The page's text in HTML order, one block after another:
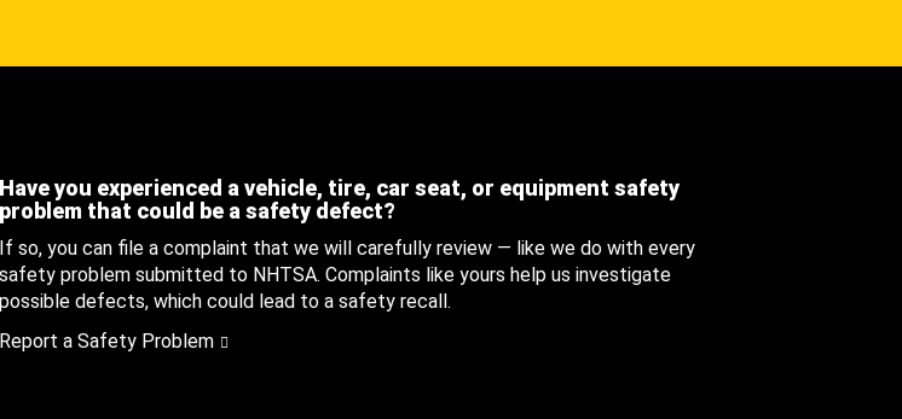
Have you experienced a vehicle, tire, car seat, or equipment safety
problem that could be a safety defect?
If so, you can file a complaint that we will carefully review — like we do with every
safety problem submitted to NHTSA. Complaints like yours help us investigate
possible defects, which could lead to a safety recall.
Report a Safety Problem